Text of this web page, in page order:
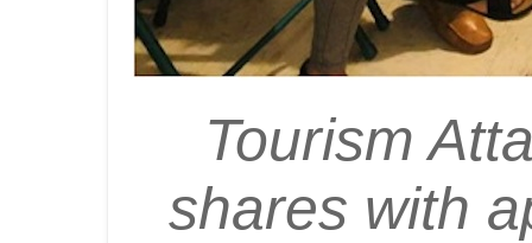
Tourism
shares with